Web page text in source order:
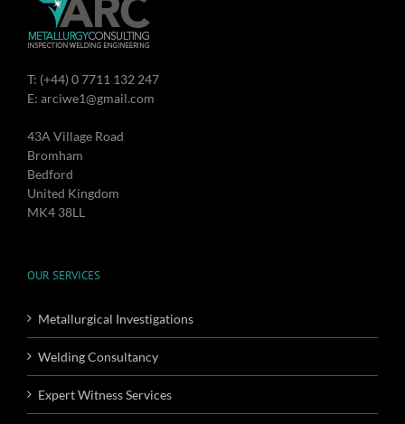
T: (+44) 0 7711 132 247
E: arciwe1@gmail.com
43A Village Road
Bromham
Bedford
United Kingdom
MK4 38LL
OUR SERVICES
Metallurgical Investigations
Welding Consultancy
Expert Witness Services